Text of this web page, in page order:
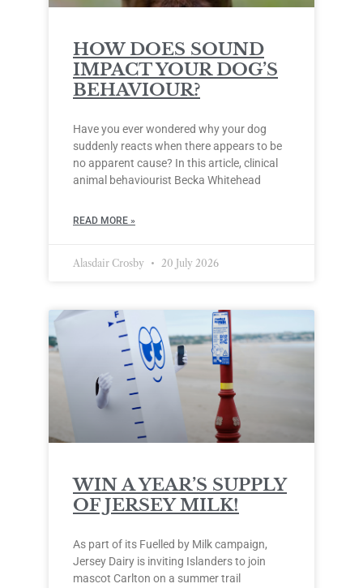
HOW DOES SOUND
IMPACT YOUR DOG’S
BEHAVIOUR?
Have you ever wondered why your dog
suddenly reacts when there appears to be
no apparent cause? In this article, clinical
animal behaviourist Becka Whitehead
READ MORE »
Alasdair Crosby 20 July 2026
WIN A YEAR’S SUPPLY
OF JERSEY MILK!
As part of its Fuelled by Milk campaign,
Jersey Dairy is inviting Islanders to join
mascot Carlton on a summer trail